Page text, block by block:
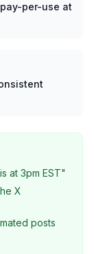
per-use at
at 3pm EST"
X
posts